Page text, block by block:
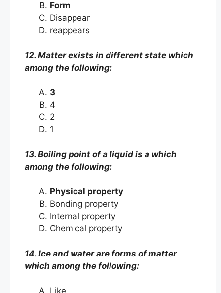
Form
Disappear
reappears
12. Matter exists in different state which
among the following:
3
4
2
1
13. Boiling point of a liquid is a which
among the following:
Physical property
Bonding property
Internal property
Chemical property
14. Ice and water are forms of matter
which among the following:
Like